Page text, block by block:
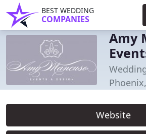
BEST WEDDING
COMPANIES
Amy
Website